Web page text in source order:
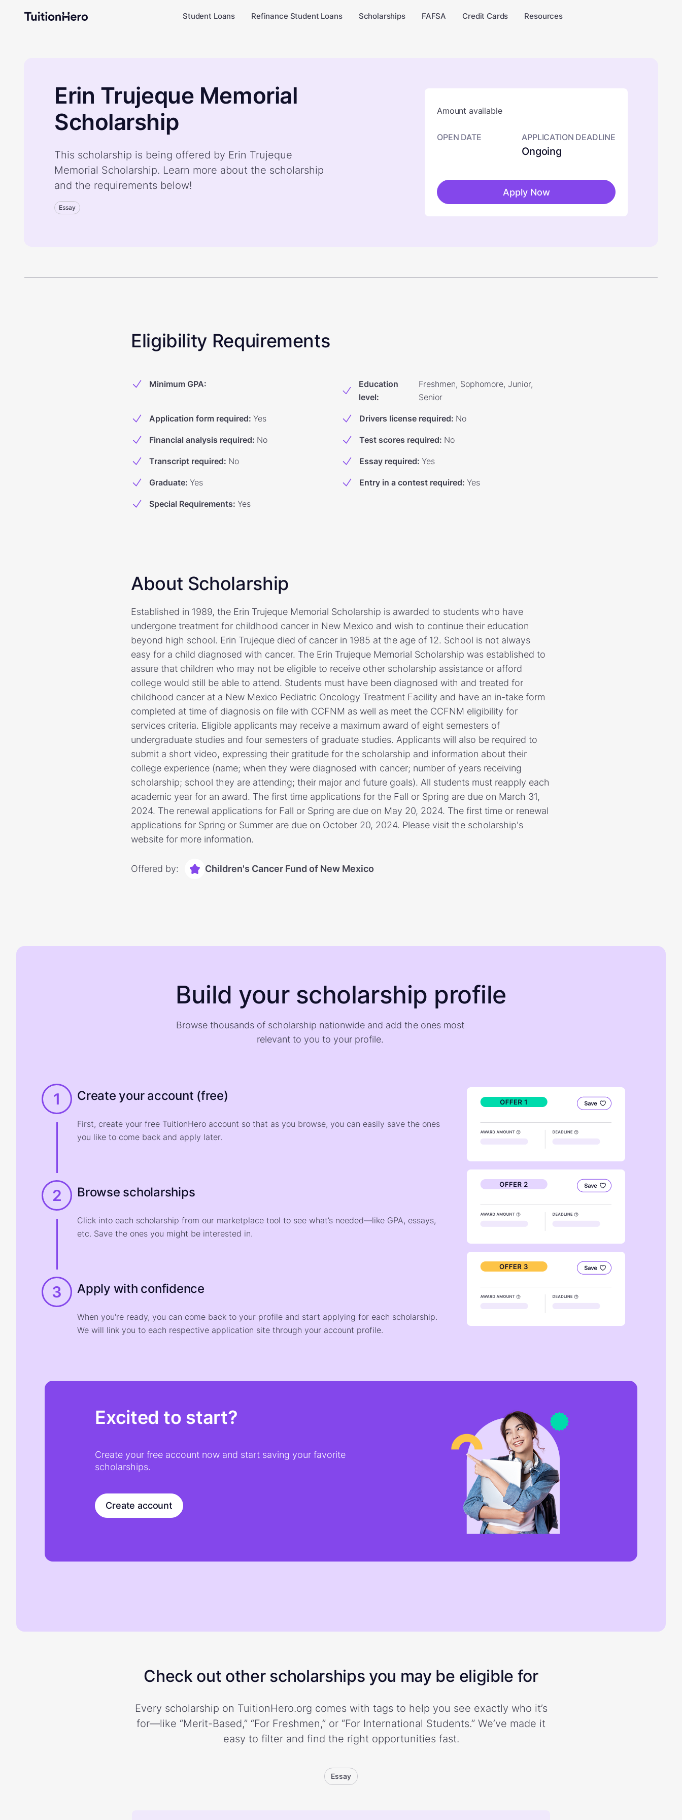
Student Loans Refinance Student Loans Scholarships FAFSA Credit Cards Resources
Erin Trujeque Memorial
Scholarship
This scholarship is being offered by Erin Trujeque
Memorial Scholarship. Learn more about the scholarship
and the requirements below!
Essay
Amount available
OPEN DATE APPLICATION DEADLINE
Ongoing
Apply Now
Eligibility Requirements
Minimum GPA:
Education
level:
Freshmen, Sophomore, Junior,
Senior
Application form required: Yes Drivers license required: No
Financial analysis required: No Test scores required: No
Transcript required: No Essay required: Yes
Graduate: Yes Entry in a contest required: Yes
Special Requirements: Yes
About Scholarship
Established in 1989, the Erin Trujeque Memorial Scholarship is awarded to students who have
undergone treatment for childhood cancer in New Mexico and wish to continue their education
beyond high school. Erin Trujeque died of cancer in 1985 at the age of 12. School is not always
easy for a child diagnosed with cancer. The Erin Trujeque Memorial Scholarship was established to
assure that children who may not be eligible to receive other scholarship assistance or afford
college would still be able to attend. Students must have been diagnosed with and treated for
childhood cancer at a New Mexico Pediatric Oncology Treatment Facility and have an in-take form
completed at time of diagnosis on file with CCFNM as well as meet the CCFNM eligibility for
services criteria. Eligible applicants may receive a maximum award of eight semesters of
undergraduate studies and four semesters of graduate studies. Applicants will also be required to
submit a short video, expressing their gratitude for the scholarship and information about their
college experience (name; when they were diagnosed with cancer; number of years receiving
scholarship; school they are attending; their major and future goals). All students must reapply each
academic year for an award. The first time applications for the Fall or Spring are due on March 31,
2024. The renewal applications for Fall or Spring are due on May 20, 2024. The first time or renewal
applications for Spring or Summer are due on October 20, 2024. Please visit the scholarship's
website for more information.
Offered by: Children's Cancer Fund of New Mexico
Build your scholarship profile
Browse thousands of scholarship nationwide and add the ones most
relevant to you to your profile.
1 Create your account (free)
First, create your free TuitionHero account so that as you browse, you can easily save the ones
you like to come back and apply later.
2 Browse scholarships
Click into each scholarship from our marketplace tool to see what’s needed—like GPA, essays,
etc. Save the ones you might be interested in.
3 Apply with confidence
When you're ready, you can come back to your profile and start applying for each scholarship.
We will link you to each respective application site through your account profile.
Excited to start?
Create your free account now and start saving your favorite
scholarships.
Create account
Check out other scholarships you may be eligible for
Every scholarship on TuitionHero.org comes with tags to help you see exactly who it’s
for—like “Merit-Based,” “For Freshmen,” or “For International Students.” We’ve made it
easy to filter and find the right opportunities fast.
Essay